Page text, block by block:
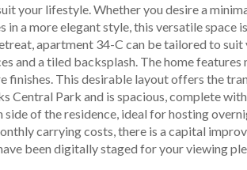
your lifestyle. Whether you desire a
in a more elegant style, this versatile
apartment 34-C can be tailored to
and a tiled backsplash. The home
finishes. This desirable layout offers the
Central Park and is spacious, complete
side of the residence, ideal for hosting
carrying costs, there is a capital
been digitally staged for your viewing